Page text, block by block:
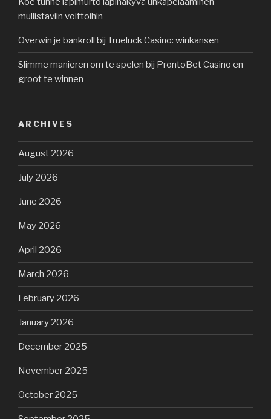
mullistaviin voittoihin
Overwin je bankroll bij Trueluck Casino: winkansen
Slimme manieren om te spelen bij ProntoBet Casino en
groot te winnen
ARCHIVES
August 2026
July 2026
June 2026
May 2026
April 2026
March 2026
February 2026
January 2026
December 2025
November 2025
October 2025